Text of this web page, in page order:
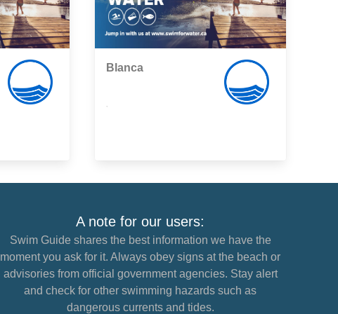
Blanca
A note for our users:
Swim Guide shares the best information we have the
moment you ask for it. Always obey signs at the beach or
advisories from official government agencies. Stay alert
and check for other swimming hazards such as
dangerous currents and tides.